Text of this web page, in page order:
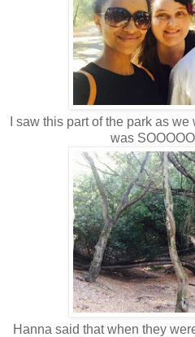
I saw this part of the park as
was
Hanna said that when they